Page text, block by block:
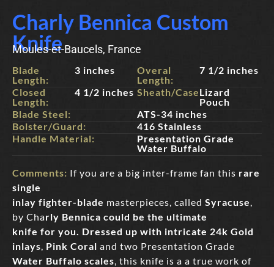
Charly Bennica Custom
Knife
Moules-et-Baucels, France
Blade
Length:
3 inches
Closed
Length:
4 1/2 inches
Overal
Length:
7 1/2 inches
Sheath/Case:Lizard
Pouch
Blade Steel:
ATS-34 inches
Bolster/Guard:
416 Stainless
Handle Material:
Presentation Grade
Water Buffalo
Comments: If you are a big inter-frame fan this rare
single
inlay fighter-blade masterpieces, called Syracuse
by Charly Bennica could be the ultimate
knife for you. Dressed up with intricate 24k Gold
inlays Pink Coral and two Presentation Grade
Water Buffalo scales , this knife is a a true work of